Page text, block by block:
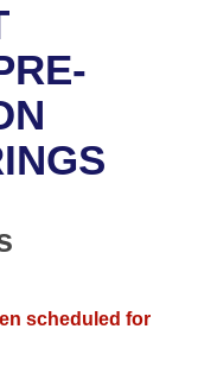
Meetings
of 1874
scheduled for